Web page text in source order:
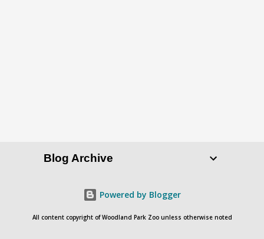
Blog Archive
Powered by Blogger
All content copyright of Woodland Park Zoo unless otherwise noted